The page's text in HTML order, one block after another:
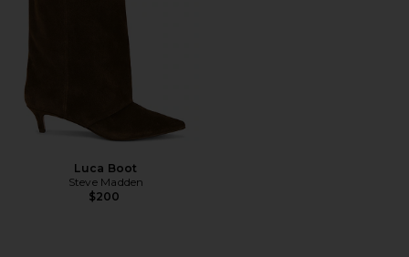
Luca Boot
Steve Madden
$200